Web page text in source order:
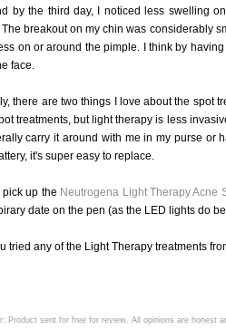
by the third day, I noticed less swelling
breakout on my chin was considerably
on or around the pimple. I think by
face.
there are two things I love about the spot
treatments, but light therapy is less
carry it around with me in my purse or
it's super easy to replace.
pick up the Neutrogena Light Therapy Acne
date on the pen (as the LED lights do
tried any of the Light Therapy treatments
Product sent for free for review. All opinions are honest